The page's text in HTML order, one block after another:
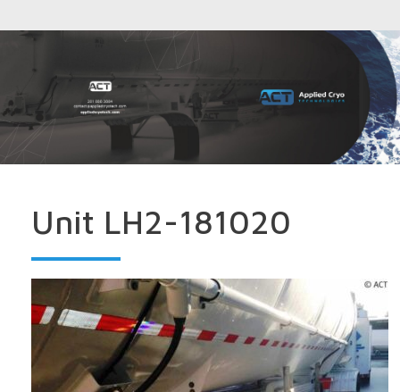
Unit LH2-181020